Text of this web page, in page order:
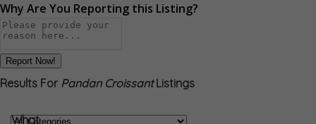
Why Are You Reporting this Listing?
Report Now!
Results For Pandan CroissantListings
What